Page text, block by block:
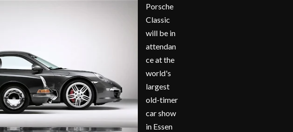
Porsche
Classic
will be in
attendan
ce at the
world's
largest
old-timer
car show
in Essen